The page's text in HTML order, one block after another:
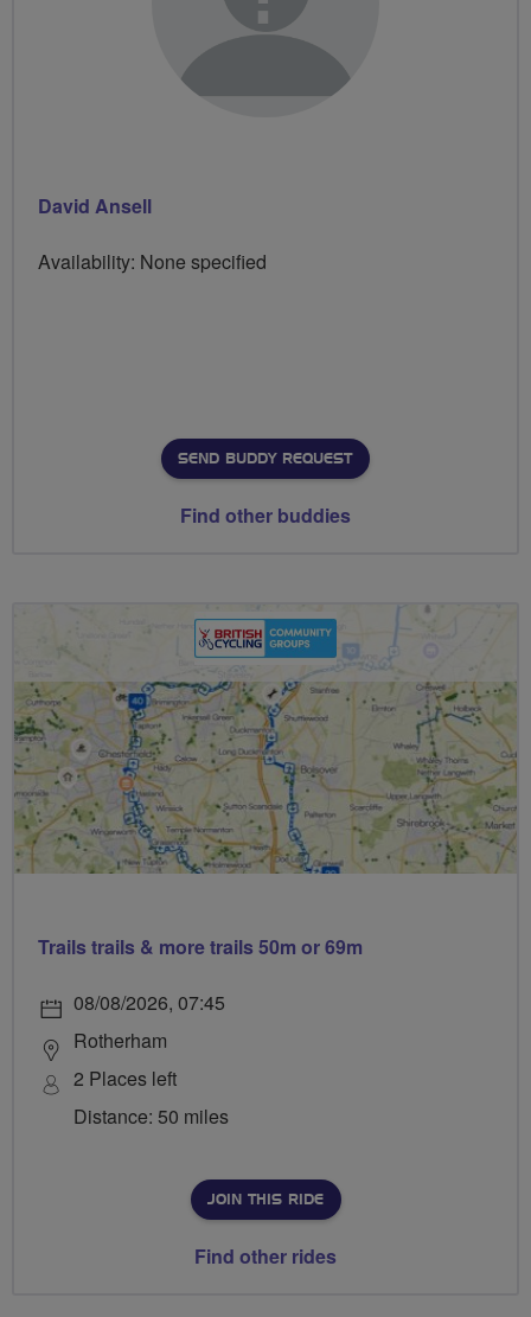
David Ansell
Availability: None specified
SEND BUDDY REQUEST
Find other buddies
Trails trails & more trails 50m or 69m
08/08/2026, 07:45
Rotherham
2 Places left
Distance: 50 miles
JOIN THIS RIDE
Find other rides